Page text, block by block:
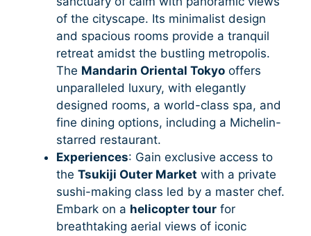
of the cityscape. Its minimalist design
and spacious rooms provide a tranquil
retreat amidst the bustling metropolis.
The Mandarin Oriental Tokyo offers
unparalleled luxury, with elegantly
designed rooms, a world-class spa, and
fine dining options, including a Michelin-
starred restaurant.
Experiences: Gain exclusive access to
the Tsukiji Outer Market with a private
sushi-making class led by a master chef.
Embark on a helicopter tour for
breathtaking aerial views of iconic